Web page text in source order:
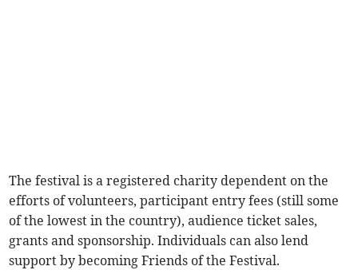
The festival is a registered charity dependent on the
efforts of volunteers, participant entry fees (still some
of the lowest in the country), audience ticket sales,
grants and sponsorship. Individuals can also lend
support by becoming Friends of the Festival.